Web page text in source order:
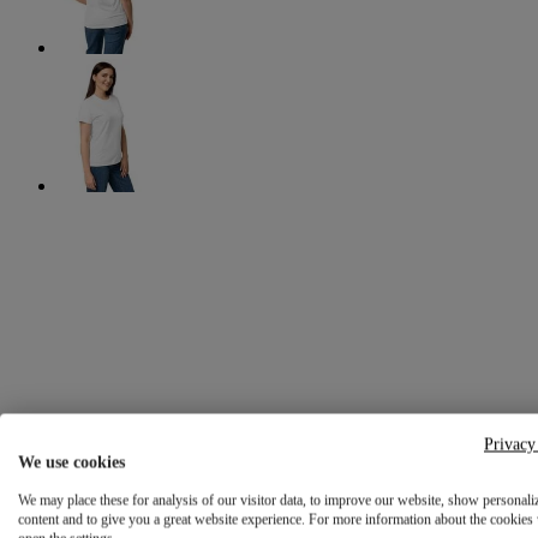
We use cookies
We may place these for analysis of our visitor data, to improve our website, show
content and to give you a great website experience. For more information about the cookies